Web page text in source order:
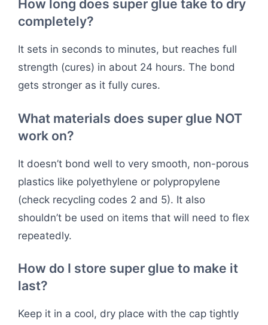
How long does super glue take to dry
completely?
It sets in seconds to minutes, but reaches full
strength (cures) in about 24 hours. The bond
gets stronger as it fully cures.
What materials does super glue NOT
work on?
It doesn’t bond well to very smooth, non-porous
plastics like polyethylene or polypropylene
(check recycling codes 2 and 5). It also
shouldn’t be used on items that will need to flex
repeatedly.
How do I store super glue to make it
last?
Keep it in a cool, dry place with the cap tightly